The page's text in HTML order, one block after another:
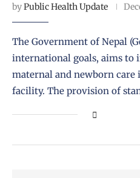
byPublic Health Update
The Government of Nepal
international goals, aims to
maternal and newborn care
facility. The provision of